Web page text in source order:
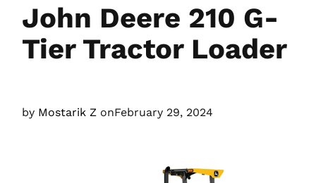
John Deere 210 G-
Tier Tractor Loader
by Mostarik Z onFebruary 29, 2024